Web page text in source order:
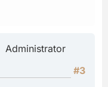
Administrator
#3